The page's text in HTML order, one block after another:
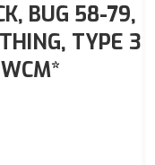
BUG 58-79,
TYPE 3